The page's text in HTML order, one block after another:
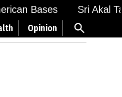
Bases Sri Akal
Opinion
Open
Search